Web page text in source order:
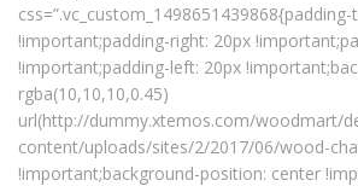
!important;padding-right: 20px
!important;padding-left: 20px
rgba(10,10,10,0.45)
url(http://dummy.xtemos.com/woodmart/
content/uploads/sites/2/2017/06/wood-
!important;background-position: center